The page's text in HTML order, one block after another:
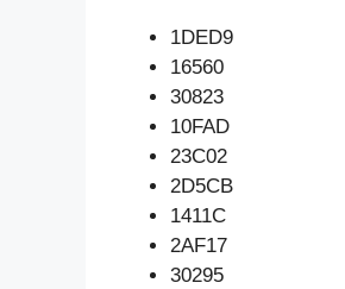
1DED9
16560
30823
10FAD
23C02
2D5CB
1411C
2AF17
30295